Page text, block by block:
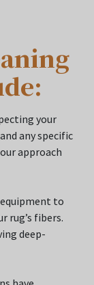
your
any specific
approach
equipment to
rug’s fibers.
deep-